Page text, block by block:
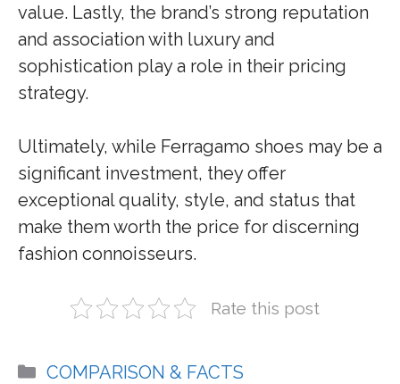
value. Lastly, the brand’s strong reputation
and association with luxury and
sophistication play a role in their pricing
strategy.
Ultimately, while Ferragamo shoes may be a
significant investment, they offer
exceptional quality, style, and status that
make them worth the price for discerning
fashion connoisseurs.
Rate this post
Categories
COMPARISON & FACTS